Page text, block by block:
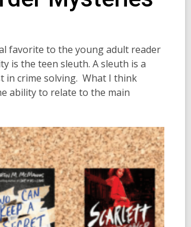
favorite to the young adult reader
is the teen sleuth. A sleuth is a
in crime solving. What I think
ability to relate to the main